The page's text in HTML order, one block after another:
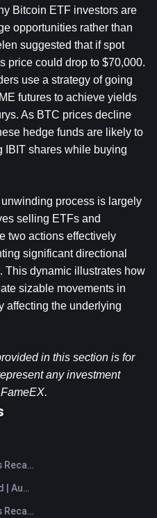
Bitcoin ETF investors are
opportunities rather than
suggested that if spot
price could drop to $70,000.
use a strategy of going
futures to achieve yields
As BTC prices decline
hedge funds are likely to
IBIT shares while buying
process is largely
selling ETFs and
two actions effectively
significant directional
This dynamic illustrates how
sizable movements in
affecting the underlying
in this section is for
any investment
FameEX Today’s Crypto News Recap | August 7, 2026
FameEX Crypto Market Trend | August 6, 2026
FameEX Today’s Crypto News Recap | August 6 2026